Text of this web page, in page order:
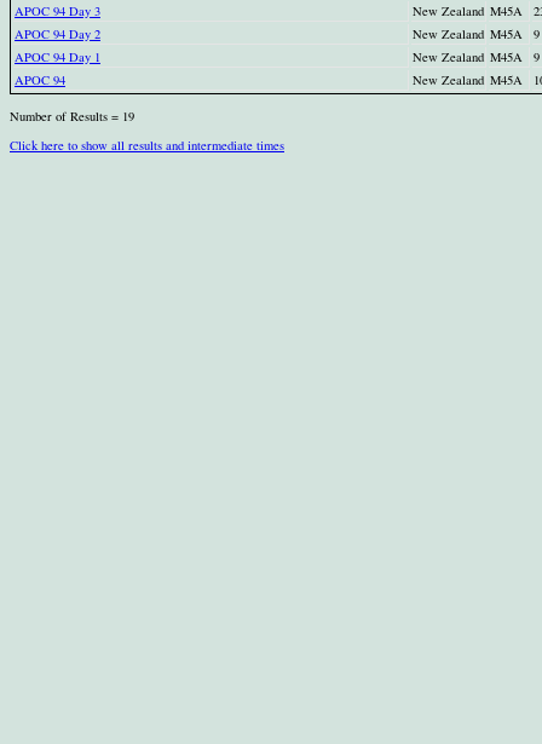
APOC 94 Day 3
New Zealand M45A
APOC 94 Day 2
New Zealand M45A
9
APOC 94 Day 1
New Zealand M45A
9
APOC 94
New Zealand M45A
Number of Results = 19
Click here to show all results and intermediate times